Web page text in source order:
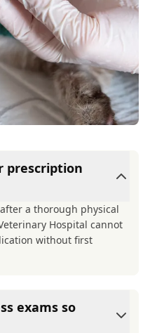
prescription
a thorough physical
Hospital cannot
without first
exams so